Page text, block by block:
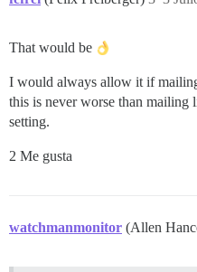
That would be
I would always allow it if
this is never worse than mailing
setting.
2 Me gusta
watchmanmonitor (Allen